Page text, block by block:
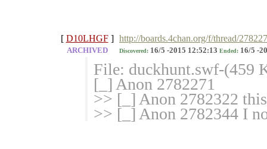
[ D10LHGF ] http://boards.4chan.org/f/thread/
ARCHIVED Discovered: 16/5 -2015 12:52:13 Ended: 16/5 -
File: duckhunt.swf-(459
[_] Anon 2782271
>> [_] Anon 2782322
>> [_] Anon 2782344 I